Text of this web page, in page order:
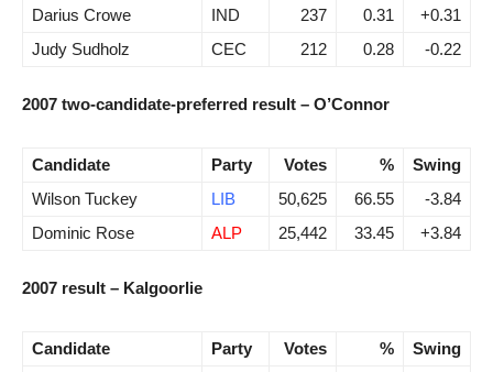
Darius Crowe
IND 237 0.31
+0.31
Judy Sudholz
CEC 212 0.28 -0.22
2007 two-candidate-preferred result – O’Connor
Candidate Party Votes %
Swing
Wilson Tuckey
LIB 50,625 66.55
-3.84
Dominic Rose
ALP 25,442 33.45 +3.84
2007 result – Kalgoorlie
Candidate Party Votes %
Swing